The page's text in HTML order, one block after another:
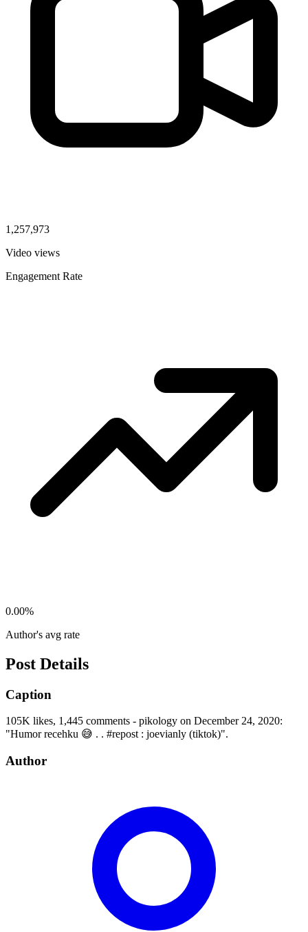
1,257,973
Video views
Engagement Rate
0.00%
Author's avg rate
Post Details
Caption
105K likes, 1,445 comments - pikology on December 24, 2020:
"Humor recehku 😅 . . #repost : joevianly (tiktok)".
Author